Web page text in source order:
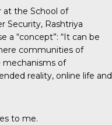
at the School of
Security, Rashtriya
a “concept”: “It can be
communities of
mechanisms of
reality, online life and
to me.